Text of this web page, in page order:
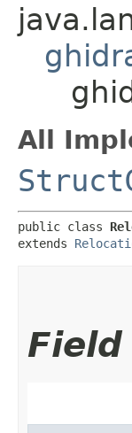
All
public class
extends
Field